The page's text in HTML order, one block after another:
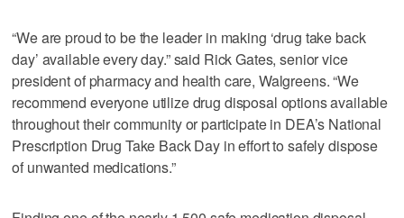
“We are proud to be the leader in making ‘drug take back
day’ available every day.” said Rick Gates, senior vice
president of pharmacy and health care, Walgreens. “We
recommend everyone utilize drug disposal options available
throughout their community or participate in DEA’s National
Prescription Drug Take Back Day in effort to safely dispose
of unwanted medications.”